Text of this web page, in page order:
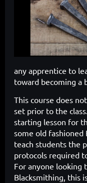
any apprentice to
toward becoming a
This course does
set prior to the
starting lesson for
some old fashioned
teach students the
protocols required
For anyone looking
Blacksmithing, this